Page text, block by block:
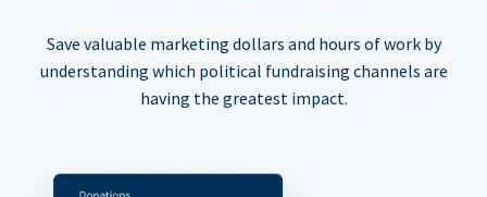
Save valuable marketing dollars and hours of work by
understanding which political fundraising channels are
having the greatest impact.